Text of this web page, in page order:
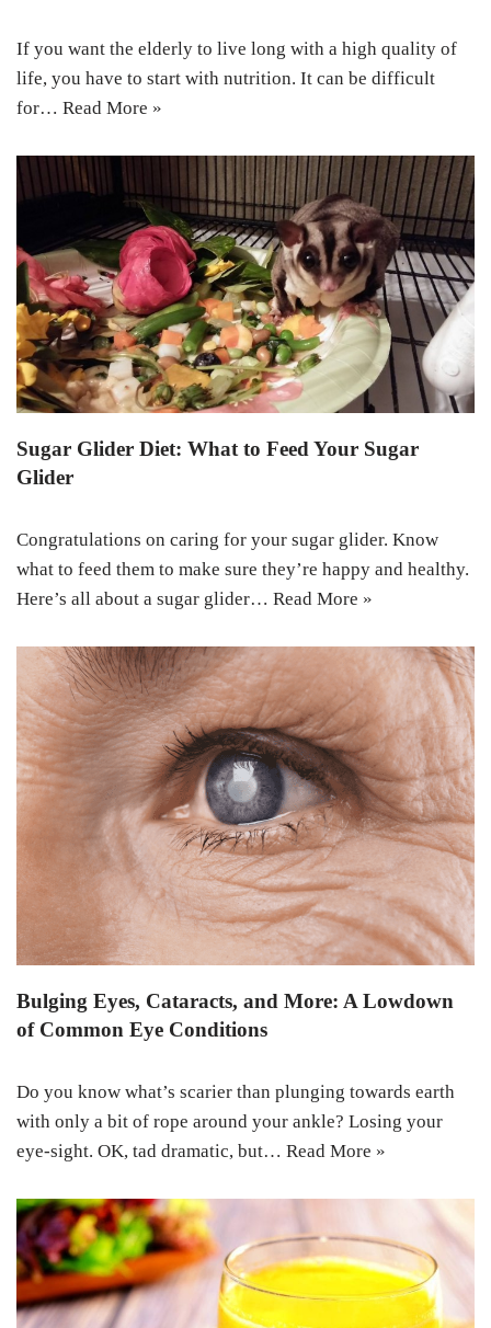
If you want the elderly to live long with a high quality of
life, you have to start with nutrition. It can be difficult
for… Read More »
Sugar Glider Diet: What to Feed Your Sugar
Glider
Congratulations on caring for your sugar glider. Know
what to feed them to make sure they’re happy and healthy.
Here’s all about a sugar glider… Read More »
Bulging Eyes, Cataracts, and More: A Lowdown
of Common Eye Conditions
Do you know what’s scarier than plunging towards earth
with only a bit of rope around your ankle? Losing your
eye-sight. OK, tad dramatic, but… Read More »